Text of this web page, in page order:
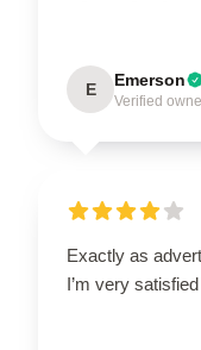
E Emerson
Verified
Exactly as
I’m very